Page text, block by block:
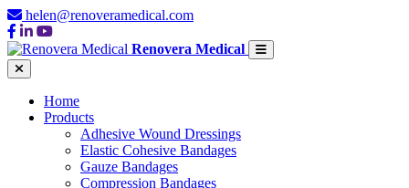
helen@renoveramedical.com
Renovera Medical
Home
Products
Adhesive Wound Dressings
Elastic Cohesive Bandages
Gauze Bandages
Compression Bandages